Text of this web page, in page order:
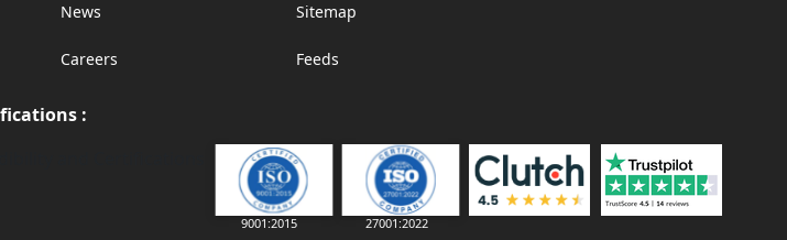
News
Careers
Sitemap
Feeds
:
9001:2015 27001:2022